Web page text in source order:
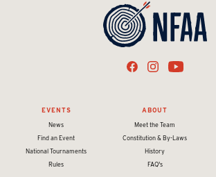
EVENTS
News
Find an Event
National Tournaments
Rules
ABOUT
Meet the Team
Constitution & By-Laws
History
FAQ's